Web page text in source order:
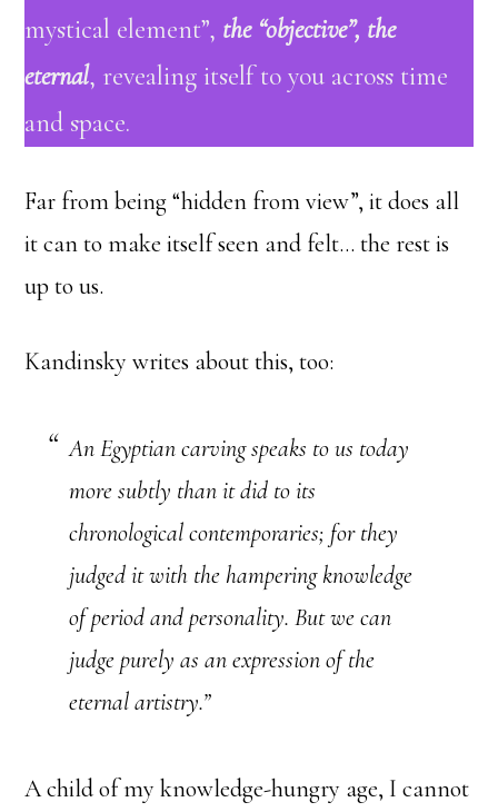
mystical element”, the “objective”, the
eternal, revealing itself to you across time
and space.
Far from being “hidden from view”, it does all
it can to make itself seen and felt… the rest is
up to us.
Kandinsky writes about this, too:
An Egyptian carving speaks to us today
more subtly than it did to its
chronological contemporaries; for they
judged it with the hampering knowledge
of period and personality. But we can
judge purely as an expression of the
eternal artistry.”
A child of my knowledge-hungry age, I cannot